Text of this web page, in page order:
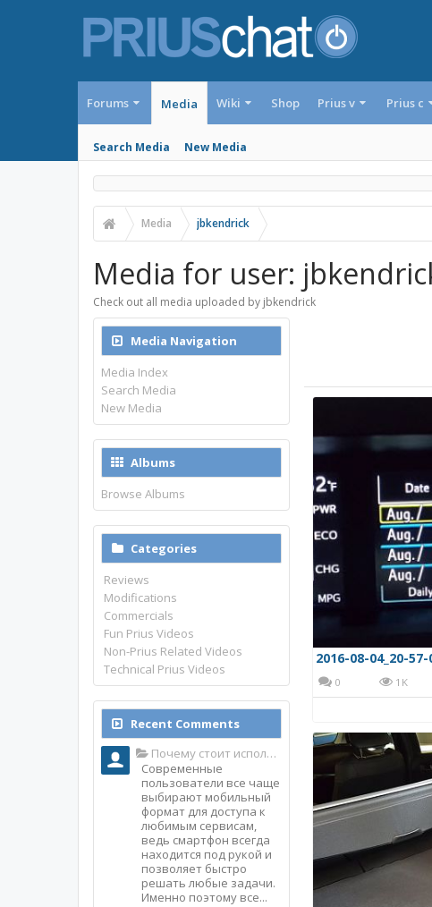
Forums Media
Search Media New Media
Wiki Shop Prius v Prius c
Media jbkendrick
Media for user:
Check out all media uploaded by jbkendrick
2016-08-04_20-57-
0 1K
Media Navigation
Media Index
Search Media
New Media
Albums
Browse Albums
Categories
Reviews
Modifications
Commercials
Fun Prius Videos
Non-Prius Related Videos
Technical Prius Videos
Recent Comments
Почему стоит использовать именно мобильное приложение Top Match?
Современные
пользователи все чаще
выбирают мобильный
формат для доступа к
любимым сервисам,
ведь смартфон всегда
находится под рукой и
позволяет быстро
решать любые задачи.
Именно поэтому все...